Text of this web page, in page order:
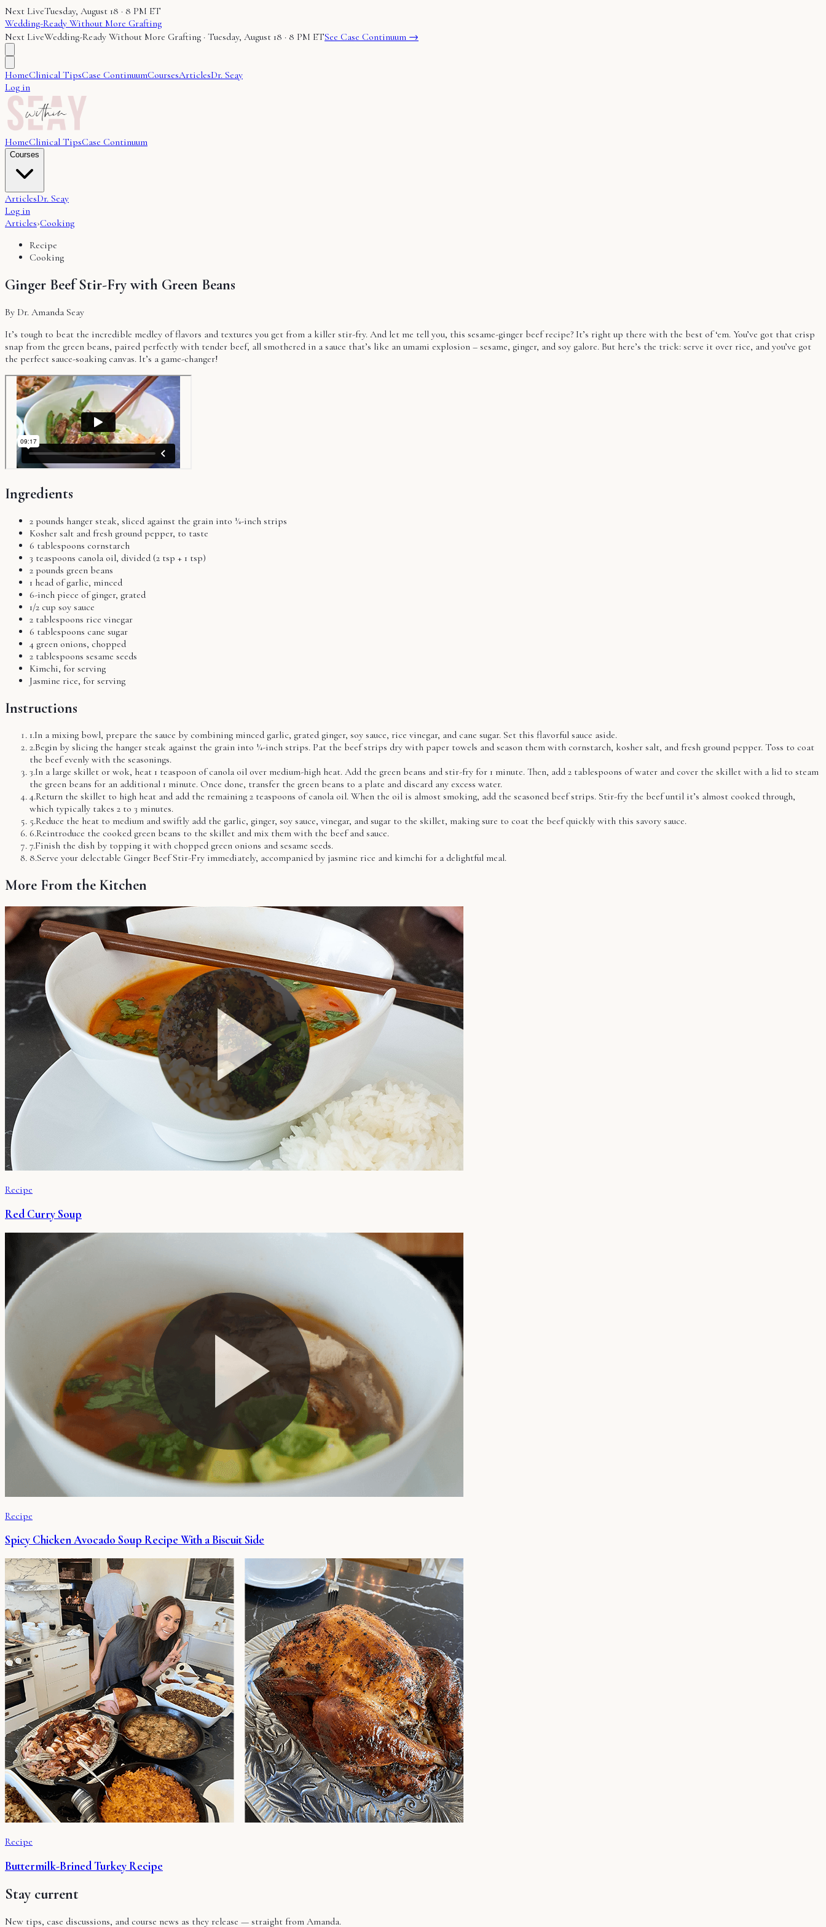
Next LiveTuesday, August 18 · 8 PM ET
Wedding-Ready Without More Grafting
Next LiveWedding-Ready Without More Grafting · Tuesday, August 18 · 8 PM ETSee Case Continuum →
HomeClinical TipsCase ContinuumCoursesArticlesDr. Seay
Log in
HomeClinical TipsCase Continuum
Courses
ArticlesDr. Seay
Log in
Articles›Cooking
Recipe
Cooking
Ginger Beef Stir-Fry with Green Beans
By Dr. Amanda Seay
It’s tough to beat the incredible medley of flavors and textures you get from a killer stir-fry. And let me tell you, this sesame-ginger beef recipe? It’s right up there with the best of ‘em. You’ve got that crisp
snap from the green beans, paired perfectly with tender beef, all smothered in a sauce that’s like an umami explosion – sesame, ginger, and soy galore. But here’s the trick: serve it over rice, and you’ve got
the perfect sauce-soaking canvas. It’s a game-changer!
Ingredients
2 pounds hanger steak, sliced against the grain into ¼-inch strips
Kosher salt and fresh ground pepper, to taste
6 tablespoons cornstarch
3 teaspoons canola oil, divided (2 tsp + 1 tsp)
2 pounds green beans
1 head of garlic, minced
6-inch piece of ginger, grated
1/2 cup soy sauce
2 tablespoons rice vinegar
6 tablespoons cane sugar
4 green onions, chopped
2 tablespoons sesame seeds
Kimchi, for serving
Jasmine rice, for serving
Instructions
1.In a mixing bowl, prepare the sauce by combining minced garlic, grated ginger, soy sauce, rice vinegar, and cane sugar. Set this flavorful sauce aside.
2.Begin by slicing the hanger steak against the grain into ¼-inch strips. Pat the beef strips dry with paper towels and season them with cornstarch, kosher salt, and fresh ground pepper. Toss to coat
the beef evenly with the seasonings.
3.In a large skillet or wok, heat 1 teaspoon of canola oil over medium-high heat. Add the green beans and stir-fry for 1 minute. Then, add 2 tablespoons of water and cover the skillet with a lid to steam
the green beans for an additional 1 minute. Once done, transfer the green beans to a plate and discard any excess water.
4.Return the skillet to high heat and add the remaining 2 teaspoons of canola oil. When the oil is almost smoking, add the seasoned beef strips. Stir-fry the beef until it’s almost cooked through,
which typically takes 2 to 3 minutes.
5.Reduce the heat to medium and swiftly add the garlic, ginger, soy sauce, vinegar, and sugar to the skillet, making sure to coat the beef quickly with this savory sauce.
6.Reintroduce the cooked green beans to the skillet and mix them with the beef and sauce.
7.Finish the dish by topping it with chopped green onions and sesame seeds.
8.Serve your delectable Ginger Beef Stir-Fry immediately, accompanied by jasmine rice and kimchi for a delightful meal.
More From the Kitchen
Recipe
Red Curry Soup
Recipe
Spicy Chicken Avocado Soup Recipe With a Biscuit Side
Recipe
Buttermilk-Brined Turkey Recipe
Stay current
New tips, case discussions, and course news as they release — straight from Amanda.